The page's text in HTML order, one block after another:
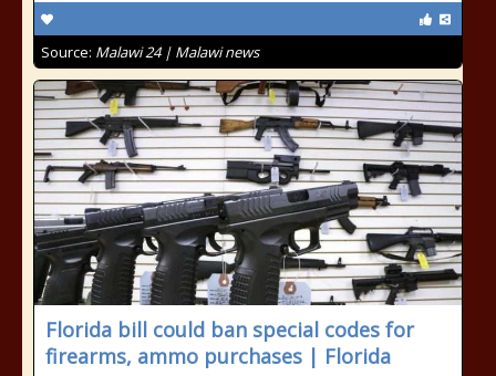
Source: Malawi 24 | Malawi news
Florida bill could ban special codes for
firearms, ammo purchases | Florida